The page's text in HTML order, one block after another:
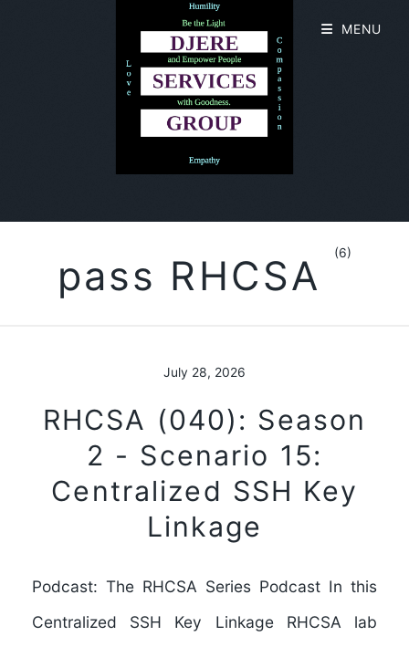
pass RHCSA (6)
July 28, 2026
RHCSA (040): Season
2 - Scenario 15:
Centralized SSH Key
Linkage
Podcast: The RHCSA Series Podcast In this
Centralized SSH Key Linkage RHCSA lab
MENU